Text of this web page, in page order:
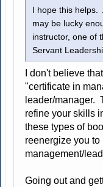
I hope this
may be lucky
instructor, one of
Servant
I don't believe
"certificate in
leader/manager.
refine your skills
these types of
reenergize you to
management/
Going out and